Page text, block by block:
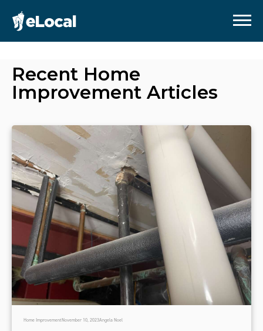
Recent Home
Improvement Articles
Home ImprovementNovember 10, 2023Angela Noel